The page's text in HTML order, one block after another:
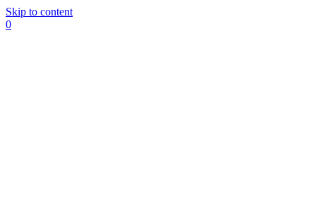
Skip to content
0